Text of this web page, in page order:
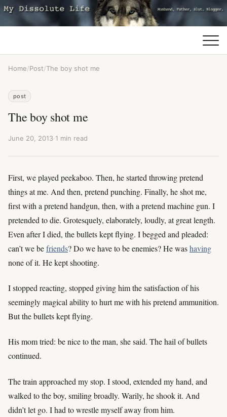
Home/Post/The boy shot me
post
The boy shot me
June 20, 2013·1 min read
First, we played peekaboo. Then, he started throwing pretend
things at me. And then, pretend punching. Finally, he shot me,
first with a pretend handgun, then, with a pretend machine gun. I
pretended to die. Grotesquely, elaborately, loudly, at great length.
Even after I died, the bullets kept flying. I begged and pleaded:
can’t we befriends? Do we have to be enemies? He washaving
none of it. He kept shooting.
I stopped reacting, stopped giving him the satisfaction of his
seemingly magical ability to hurt me with his pretend ammunition.
But the bullets kept flying.
His mom tried: be nice to the man, she said. The hail of bullets
continued.
The train approached my stop. I stood, extended my hand, and
walked to the boy, smiling broadly. Warily, he shook it. And
didn’t let go. I had to wrestle myself away from him.